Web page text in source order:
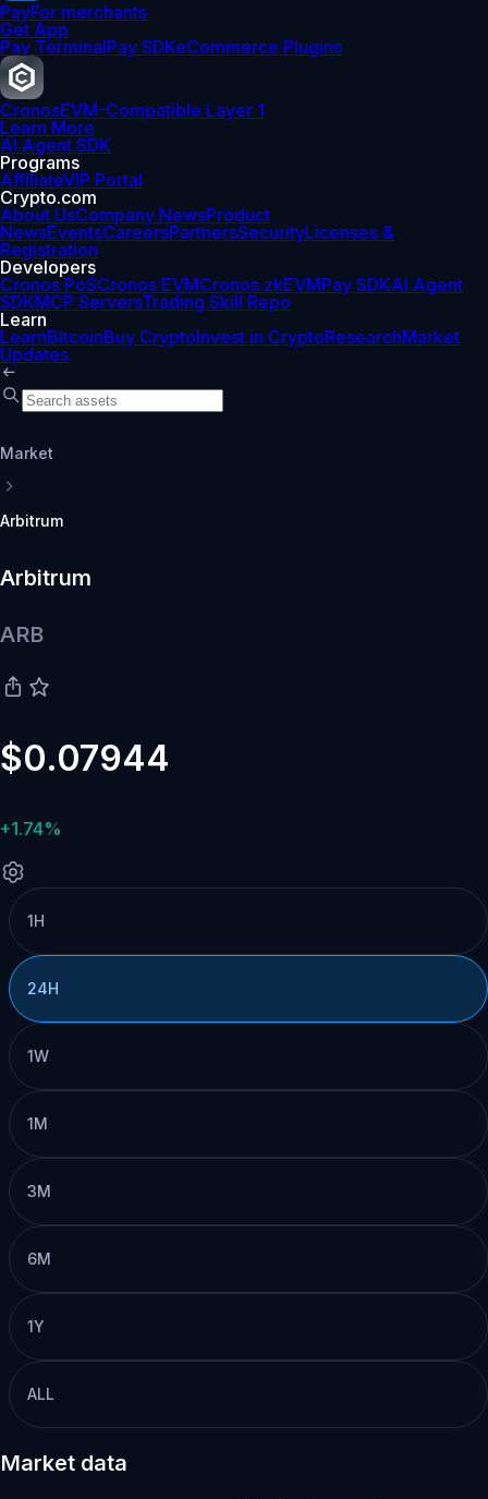
PayFor merchants
Get App
Pay TerminalPay SDKeCommerce Plugins
CronosEVM-Compatible Layer 1
Learn More
AI Agent SDK
Programs
AffiliateVIP Portal
Crypto.com
About UsCompany NewsProduct
NewsEventsCareersPartnersSecurityLicenses &
Registration
Developers
Cronos PoSCronos EVMCronos zkEVMPay SDKAI Agent
SDKMCP ServersTrading Skill Repo
Learn
LearnBitcoinBuy CryptoInvest in CryptoResearchMarket
Updates
Market
Arbitrum
Arbitrum
ARB
$0.07944
+1.74%
1H
24H
1W
1M
3M
6M
1Y
ALL
Market data